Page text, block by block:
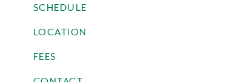
SCHEDULE
LOCATION
FEES